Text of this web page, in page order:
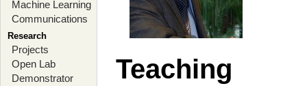
Machine Learning
Communications
Research
Projects
Open Lab
Demonstrator
Teaching